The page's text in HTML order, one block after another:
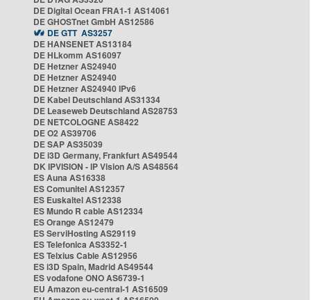
DE Digital Ocean FRA1-1 AS14061
DE GHOSTnet GmbH AS12586
DE GTT AS3257
DE HANSENET AS13184
DE HLkomm AS16097
DE Hetzner AS24940
DE Hetzner AS24940
DE Hetzner AS24940 IPv6
DE Kabel Deutschland AS31334
DE Leaseweb Deutschland AS28753
DE NETCOLOGNE AS8422
DE O2 AS39706
DE SAP AS35039
DE i3D Germany, Frankfurt AS49544
DK IPVISION - IP Vision A/S AS48564
ES Auna AS16338
ES Comunitel AS12357
ES Euskaltel AS12338
ES Mundo R cable AS12334
ES Orange AS12479
ES ServiHosting AS29119
ES Telefonica AS3352-1
ES Telxius Cable AS12956
ES i3D Spain, Madrid AS49544
ES vodafone ONO AS6739-1
EU Amazon eu-central-1 AS16509